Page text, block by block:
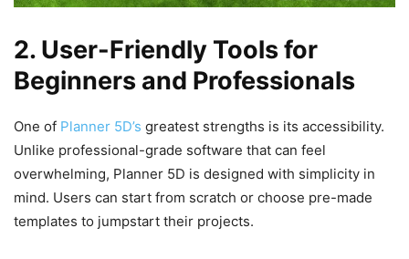
2. User-Friendly Tools for
Beginners and Professionals
One of Planner 5D’s greatest strengths is its accessibility.
Unlike professional-grade software that can feel
overwhelming, Planner 5D is designed with simplicity in
mind. Users can start from scratch or choose pre-made
templates to jumpstart their projects.